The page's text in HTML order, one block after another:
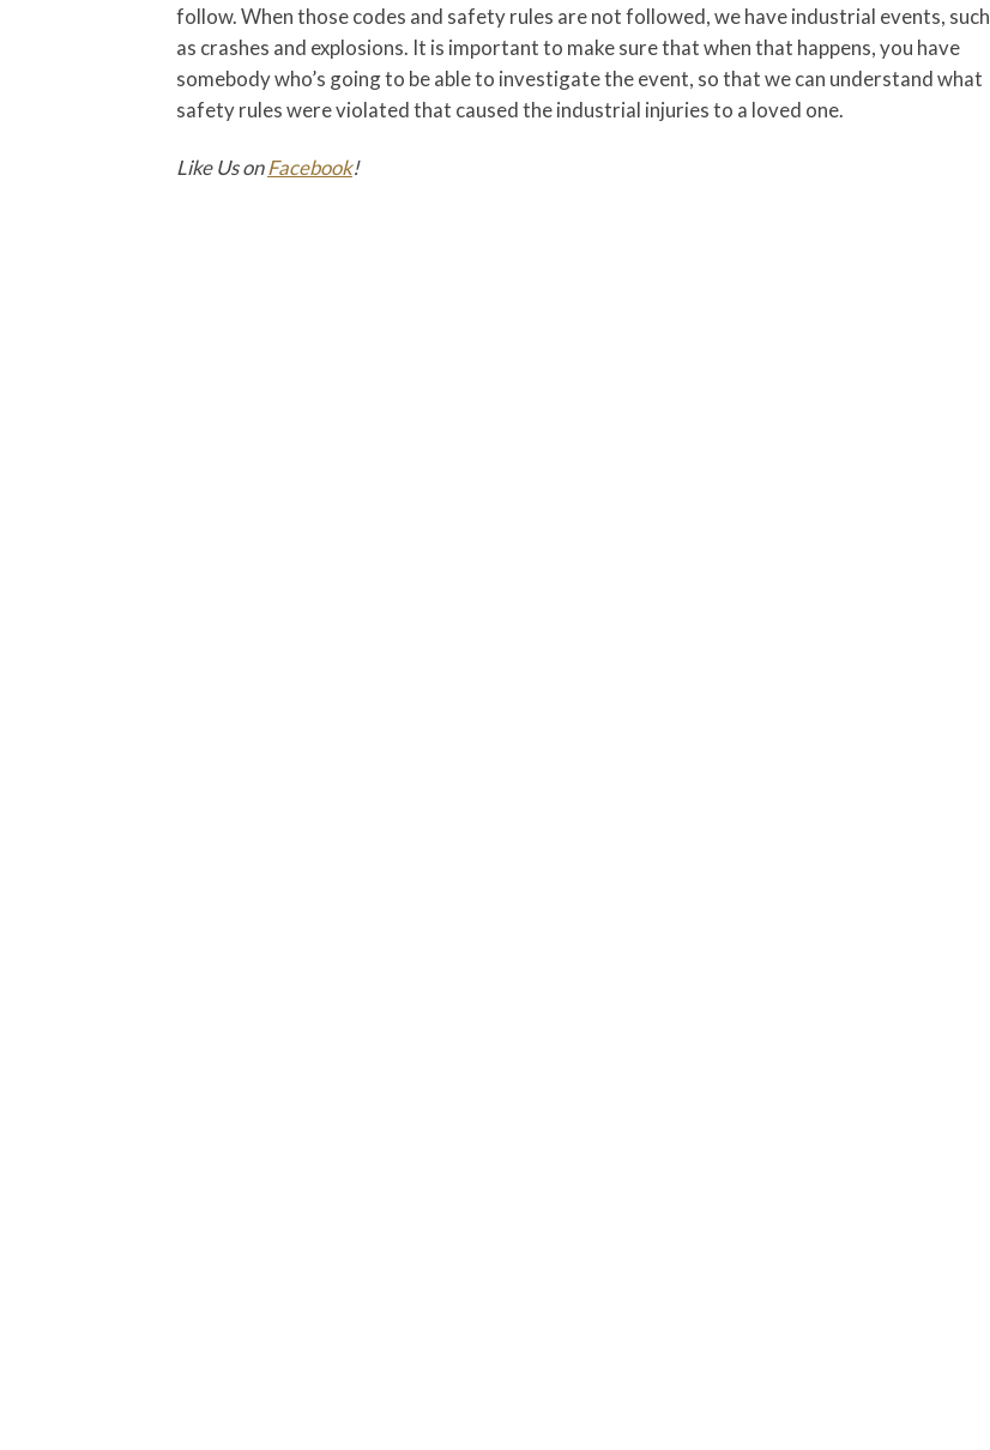
follow. When those codes and safety rules are not followed, we have industrial events, such
as crashes and explosions. It is important to make sure that when that happens, you have
somebody who’s going to be able to investigate the event, so that we can understand what
safety rules were violated that caused the industrial injuries to a loved one.
Like Us onFacebook!